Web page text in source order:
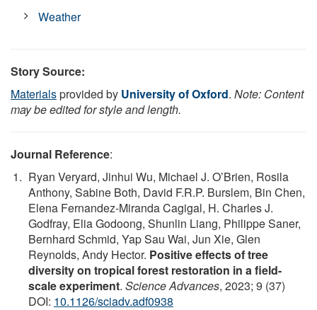
Weather
Story Source:
Materialsprovided by University of Oxford. Note: Content
may be edited for style and length.
Journal Reference:
Ryan Veryard, Jinhui Wu, Michael J. O’Brien, Rosila
Anthony, Sabine Both, David F.R.P. Burslem, Bin Chen,
Elena Fernandez-Miranda Cagigal, H. Charles J.
Godfray, Elia Godoong, Shunlin Liang, Philippe Saner,
Bernhard Schmid, Yap Sau Wai, Jun Xie, Glen
Reynolds, Andy Hector. Positive effects of tree
diversity on tropical forest restoration in a field-
scale experiment. Science Advances, 2023; 9 (37)
DOI: 10.1126/sciadv.adf0938